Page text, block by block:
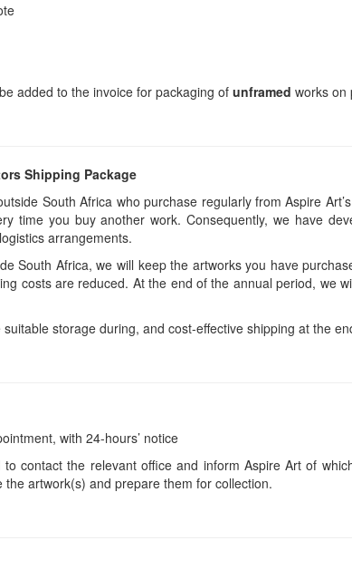
added to the invoice for packaging of unframed works on
Shipping Package
South Africa who purchase regularly from Aspire
time you buy another work. Consequently, we have
arrangements.
South Africa, we will keep the artworks you have
costs are reduced. At the end of the annual period, we
storage during, and cost-effective shipping at the
with 24-hours’ notice
contact the relevant office and inform Aspire Art of
artwork(s) and prepare them for collection.